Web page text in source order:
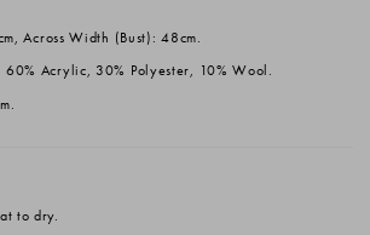
Across Width (Bust): 48cm.
60% Acrylic, 30% Polyester, 10% Wool.
to dry.